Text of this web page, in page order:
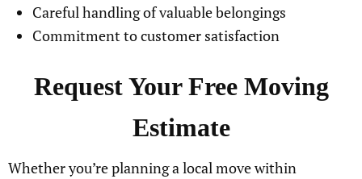
Careful handling of valuable belongings
Commitment to customer satisfaction
Request Your Free Moving
Estimate
Whether you’re planning a local move within